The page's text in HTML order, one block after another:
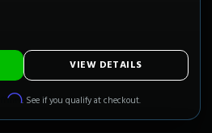
VIEW DETAILS
Affirm. See if you qualify at checkout.